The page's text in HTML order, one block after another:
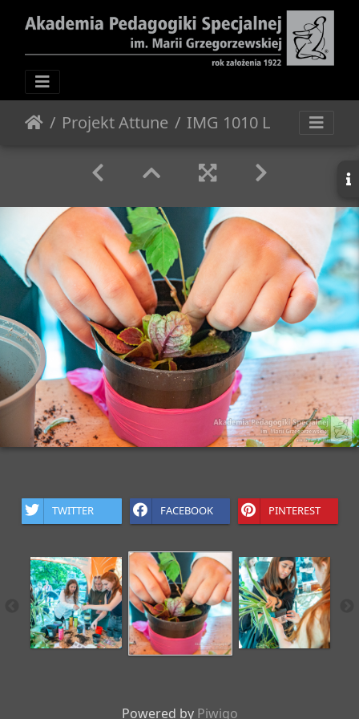
Projekt Attune IMG 1010 L
TWITTER FACEBOOK PINTEREST
Powered by Piwigo